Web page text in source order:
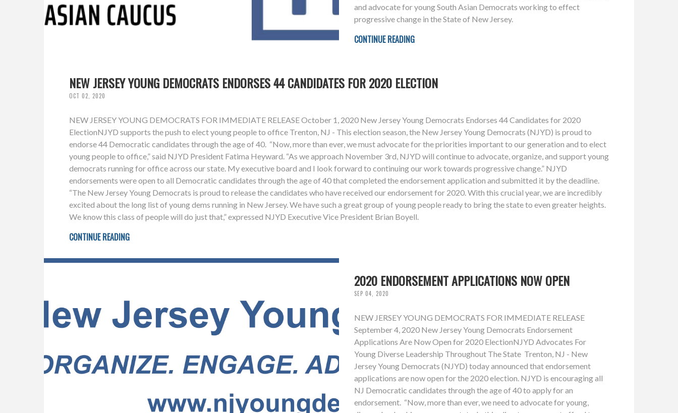
and advocate for young South Asian Democrats working to effect
progressive change in the State of New Jersey.
CONTINUE READING
NEW JERSEY YOUNG DEMOCRATS ENDORSES 44 CANDIDATES FOR 2020 ELECTION
OCT 02, 2020
NEW JERSEY YOUNG DEMOCRATS FOR IMMEDIATE RELEASE October 1, 2020 New Jersey Young Democrats Endorses 44 Candidates for 2020
ElectionNJYD supports the push to elect young people to office Trenton, NJ - This election season, the New Jersey Young Democrats (NJYD) is proud to
endorse 44 Democratic candidates through the age of 40. “Now, more than ever, we must advocate for the priorities important to our generation and to elect
young people to office,” said NJYD President Fatima Heyward. “As we approach November 3rd, NJYD will continue to advocate, organize, and support young
democrats running for office across our state. My executive board and I look forward to continuing our work towards progressive change.” NJYD
endorsements were open to all Democratic candidates through the age of 40 that completed the endorsement application and submitted it by the deadline.
“The New Jersey Young Democrats is proud to release the candidates who have received our endorsement for 2020. With this crucial year, we are incredibly
excited about the long list of young dems running in New Jersey. We have such a great group of young people ready to bring the state to even greater heights.
We know this class of people will do just that,” expressed NJYD Executive Vice President Brian Boyell.
CONTINUE READING
2020 ENDORSEMENT APPLICATIONS NOW OPEN
SEP 04, 2020
NEW JERSEY YOUNG DEMOCRATS FOR IMMEDIATE RELEASE
September 4, 2020 New Jersey Young Democrats Endorsement
Applications Are Now Open for 2020 ElectionNJYD Advocates For
Young Diverse Leadership Throughout The State Trenton, NJ - New
Jersey Young Democrats (NJYD) today announced that endorsement
applications are now open for the 2020 election. NJYD is encouraging all
NJ Democratic candidates through the age of 40 to apply for an
endorsement. “Now, more than ever, we need to advocate for young,